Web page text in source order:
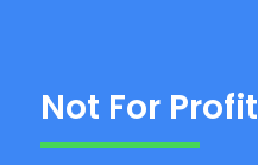
Not For Profit